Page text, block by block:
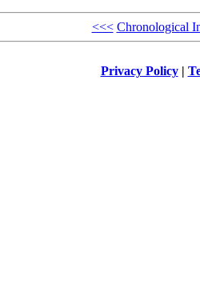
<<< Chronological
Privacy Policy|